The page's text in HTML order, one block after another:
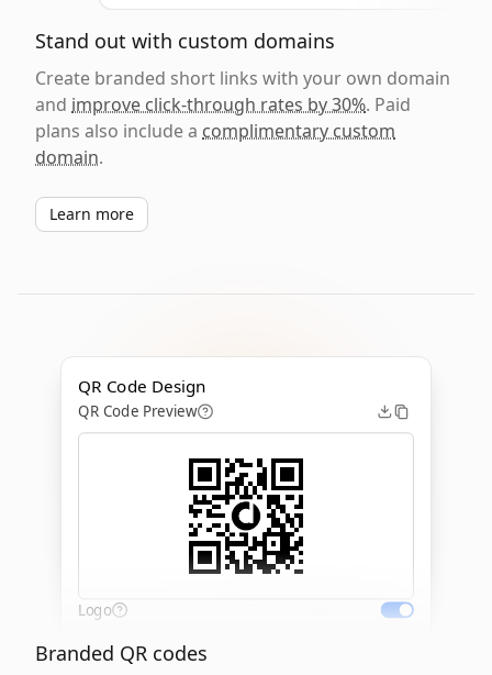
Stand out with custom domains
Create branded short links with your own domain
and improve click-through rates by 30%. Paid
plans also include a complimentary custom
domain.
Learn more
QR Code Design
QR Code Preview
Logo
Branded QR codes